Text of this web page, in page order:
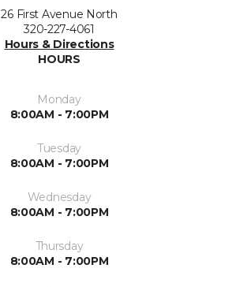
26 First Avenue North
320-227-4061
Hours & Directions
HOURS
Monday
8:00AM - 7:00PM
Tuesday
8:00AM - 7:00PM
Wednesday
8:00AM - 7:00PM
Thursday
8:00AM - 7:00PM